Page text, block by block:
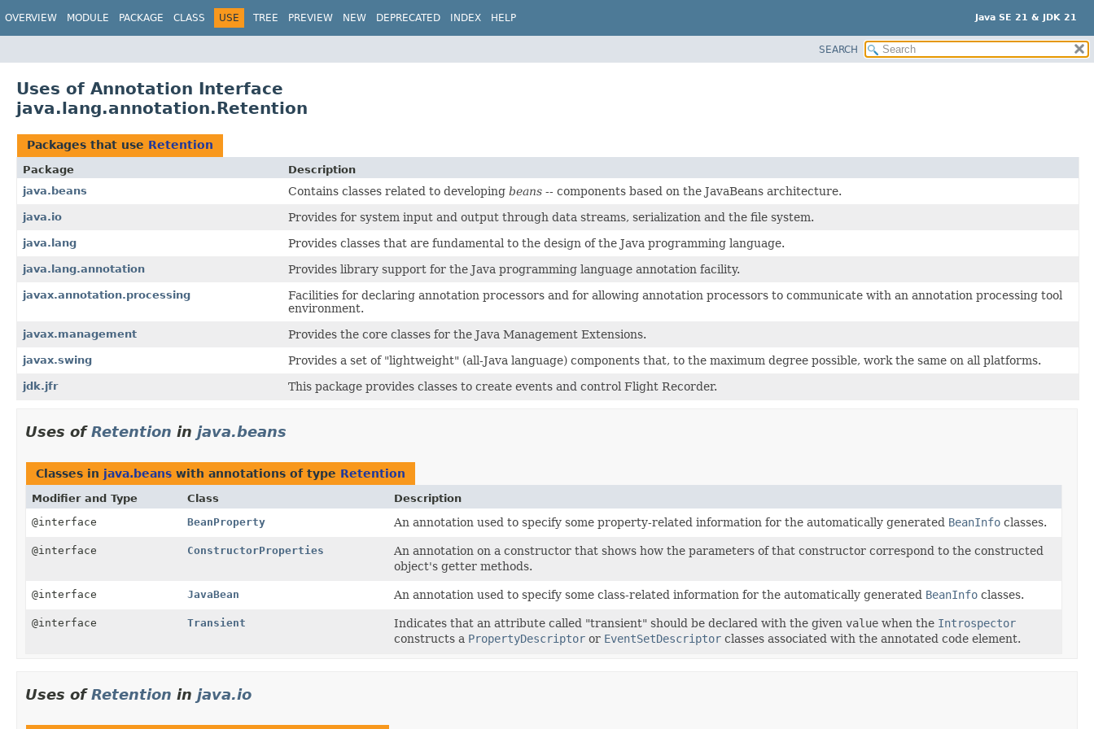
Java SE 21 & JDK 21
OVERVIEW MODULE PACKAGE CLASS USE TREE PREVIEW NEW DEPRECATED INDEX HELP
SEARCH
Uses of Annotation Interface
java.lang.annotation.Retention
Packages that use Retention
Package
Description
java.beans
Contains classes related to developing beans -- components based on the JavaBeans architecture.
java.io Provides for system input and output through data streams, serialization and the file system.
java.lang Provides classes that are fundamental to the design of the Java programming language.
java.lang.annotation Provides library support for the Java programming language annotation facility.
javax.annotation.processing
Facilities for declaring annotation processors and for allowing annotation processors to communicate with an annotation processing tool
environment.
javax.management Provides the core classes for the Java Management Extensions.
javax.swing Provides a set of "lightweight" (all-Java language) components that, to the maximum degree possible, work the same on all platforms.
jdk.jfr This package provides classes to create events and control Flight Recorder.
Uses ofRetention in java.beans
Classes in java.beans with annotations of type Retention
Modifier and Type Class
Description
@interface
BeanProperty An annotation used to specify some property-related information for the automatically generated BeanInfo classes.
@interface ConstructorProperties
An annotation on a constructor that shows how the parameters of that constructor correspond to the constructed
object's getter methods.
@interface JavaBean An annotation used to specify some class-related information for the automatically generated BeanInfo classes.
@interface Transient Indicates that an attribute called "transient" should be declared with the givenvalue when the Introspector
constructs a PropertyDescriptor or EventSetDescriptor classes associated with the annotated code element.
Uses ofRetention in java.io